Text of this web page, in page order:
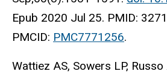
Epub 2020 Jul 25. PMID:
PMCID: PMC7771256.
Wattiez AS, Sowers LP, Russo